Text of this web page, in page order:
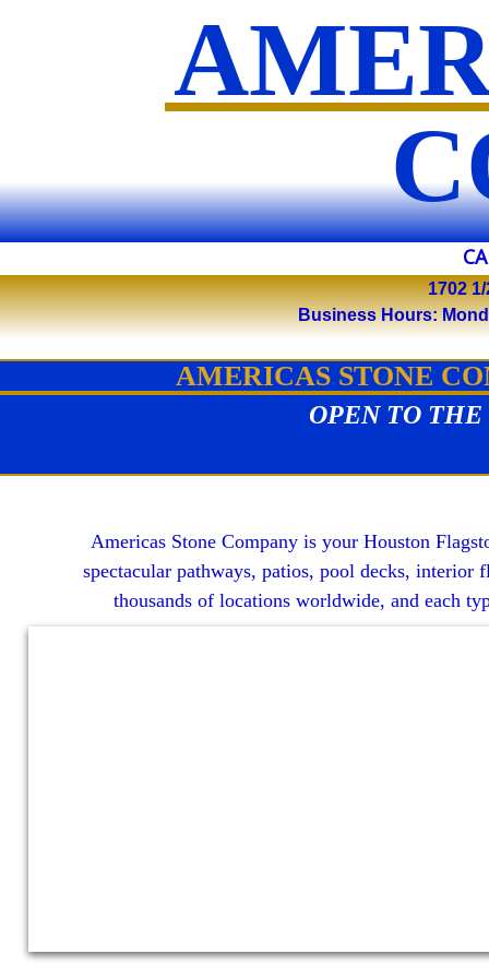
OPEN TO
1702
Business Hours:
AMERICAS STONE
Americas Stone Company is your Houston
spectacular pathways, patios, pool decks, interior
thousands of locations worldwide, and each